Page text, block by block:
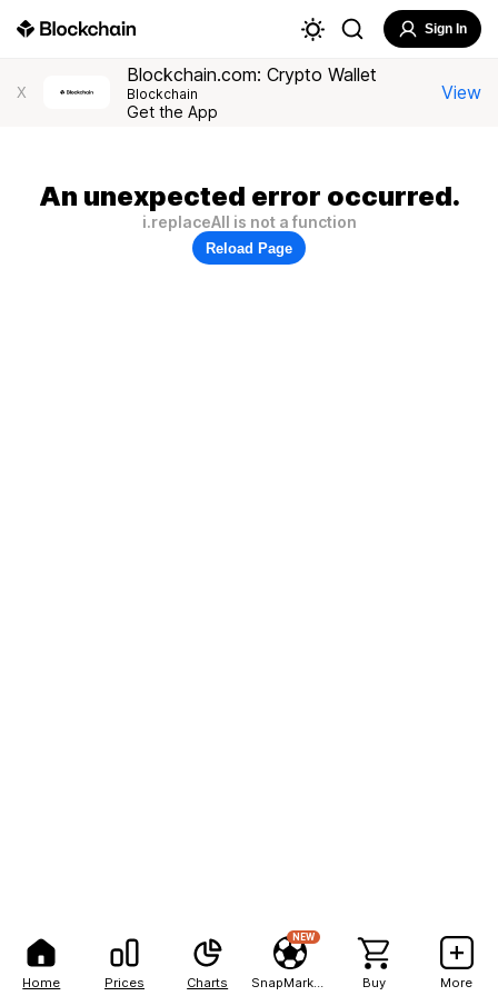
Home Prices Charts
NEW
Buy More
Sign In
X
Blockchain.com: Crypto Wallet
Blockchain
Get the App
View
An unexpected error occurred.
i.replaceAll is not a function
Reload Page